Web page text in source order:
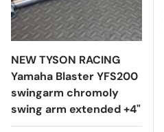
NEW TYSON RACING
Yamaha Blaster YFS200
swingarm chromoly
swing arm extended +4"